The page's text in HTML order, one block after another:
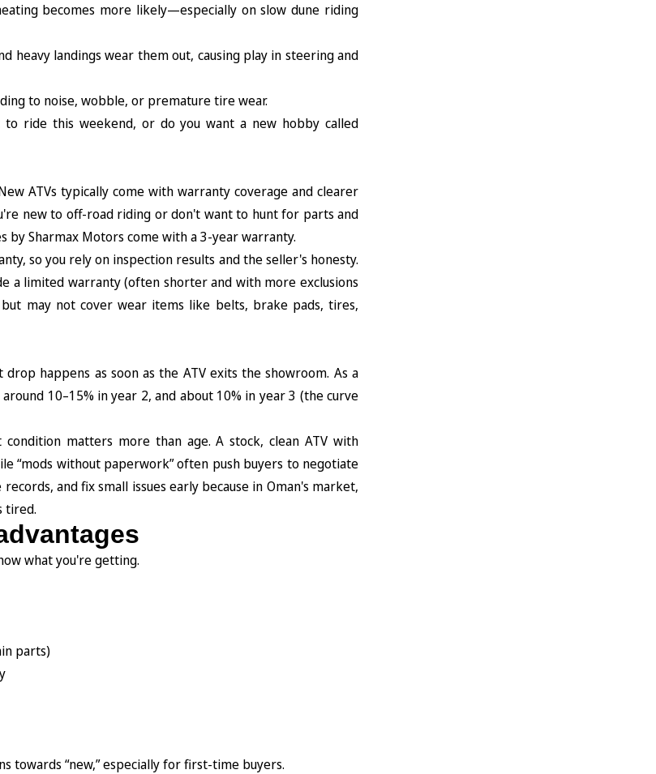
becomes more likely—especially on slow dune riding
heavy landings wear them out, causing play in steering and
to noise, wobble, or premature tire wear.
ride this weekend, or do you want a new hobby called
ATVs typically come with warranty coverage and clearer
new to off-road riding or don't want to hunt for parts and
by Sharmax Motors come with a 3-year warranty.
so you rely on inspection results and the seller's honesty.
a limited warranty (often shorter and with more exclusions
may not cover wear items like belts, brake pads, tires,
happens as soon as the ATV exits the showroom. As a
10–15% in year 2, and about 10% in year 3 (the curve
matters more than age. A stock, clean ATV with
“mods without paperwork” often push buyers to negotiate
and fix small issues early because in Oman's market,
tired.
what you're getting.
parts)
towards “new,” especially for first-time buyers.